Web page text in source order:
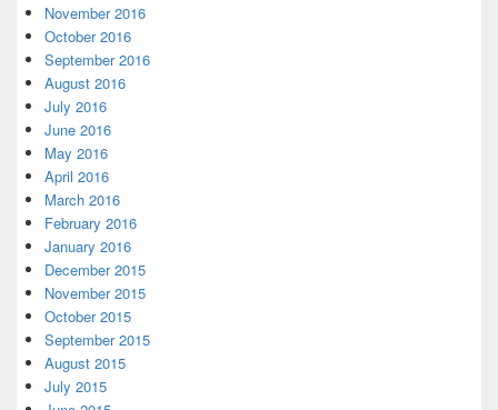
November 2016
October 2016
September 2016
August 2016
July 2016
June 2016
May 2016
April 2016
March 2016
February 2016
January 2016
December 2015
November 2015
October 2015
September 2015
August 2015
July 2015